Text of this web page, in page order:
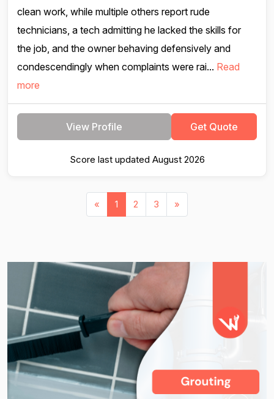
clean work, while multiple others report rude
technicians, a tech admitting he lacked the skills for
the job, and the owner behaving defensively and
condescendingly when complaints were rai... Read
more
View Profile Get Quote
Score last updated August 2026
« 1 2 3 »